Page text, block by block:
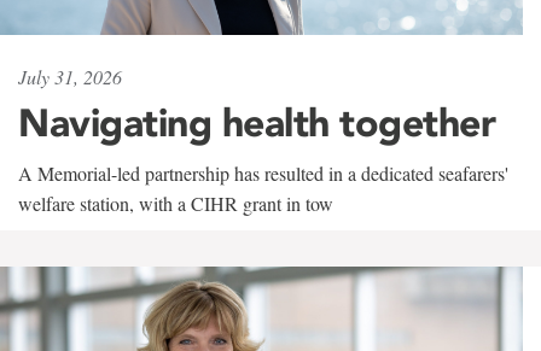
July 31, 2026
Navigating health together
A Memorial-led partnership has resulted in a dedicated seafarers'
welfare station, with a CIHR grant in tow